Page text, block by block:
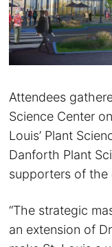
Attendees
Science Center
Louis’ Plant
Danforth Plant
supporters of the
“The strategic
an extension of